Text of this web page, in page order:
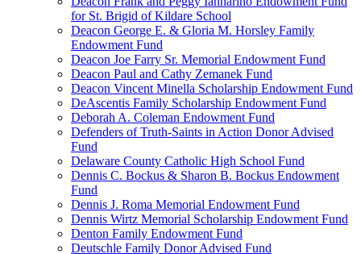
for St. Brigid of Kildare School
Deacon George E. & Gloria M. Horsley Family
Endowment Fund
Deacon Joe Farry Sr. Memorial Endowment Fund
Deacon Paul and Cathy Zemanek Fund
Deacon Vincent Minella Scholarship Endowment Fund
DeAscentis Family Scholarship Endowment Fund
Deborah A. Coleman Endowment Fund
Defenders of Truth-Saints in Action Donor Advised
Fund
Delaware County Catholic High School Fund
Dennis C. Bockus & Sharon B. Bockus Endowment
Fund
Dennis J. Roma Memorial Endowment Fund
Dennis Wirtz Memorial Scholarship Endowment Fund
Denton Family Endowment Fund
Deutschle Family Donor Advised Fund